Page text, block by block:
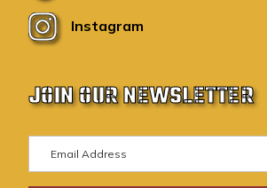
Instagram
JOIN OUR NEWSLETTER
m